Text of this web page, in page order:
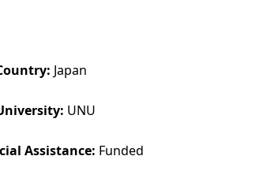
Japan
UNU
Assistance: Funded